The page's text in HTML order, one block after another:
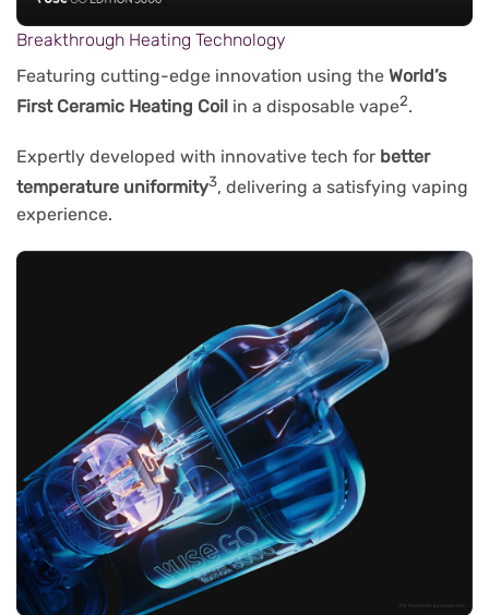
Breakthrough Heating Technology
Featuring cutting-edge innovation using the World’s
First Ceramic Heating Coil in a disposable vape2.
Expertly developed with innovative tech for better
temperature uniformity3, delivering a satisfying vaping
experience.